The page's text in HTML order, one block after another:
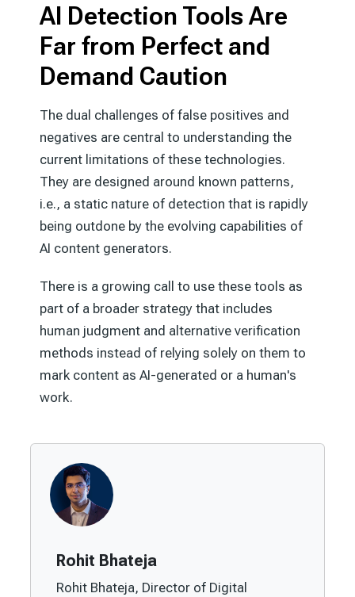
AI Detection Tools Are
Far from Perfect and
Demand Caution
The dual challenges of false positives and
negatives are central to understanding the
current limitations of these technologies.
They are designed around known patterns,
i.e., a static nature of detection that is rapidly
being outdone by the evolving capabilities of
AI content generators.
There is a growing call to use these tools as
part of a broader strategy that includes
human judgment and alternative verification
methods instead of relying solely on them to
mark content as AI-generated or a human's
work.
Rohit Bhateja
Rohit Bhateja, Director of Digital